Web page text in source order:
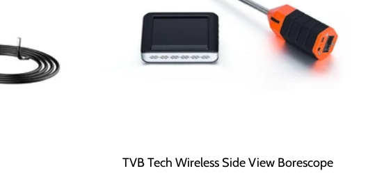
TVB Tech Wireless Side View Borescope